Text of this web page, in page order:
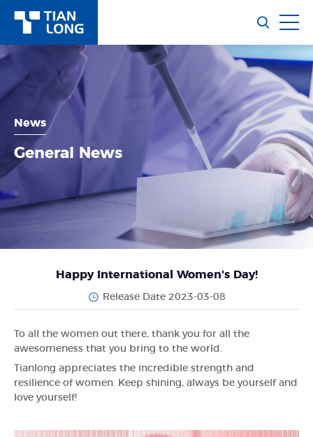
News
General News
Happy International Women's Day!
Release Date 2023-03-08
To all the women out there, thank you for all the
awesomeness that you bring to the world.
Tianlong appreciates the incredible strength and
resilience of women. Keep shining, always be yourself and
love yourself!